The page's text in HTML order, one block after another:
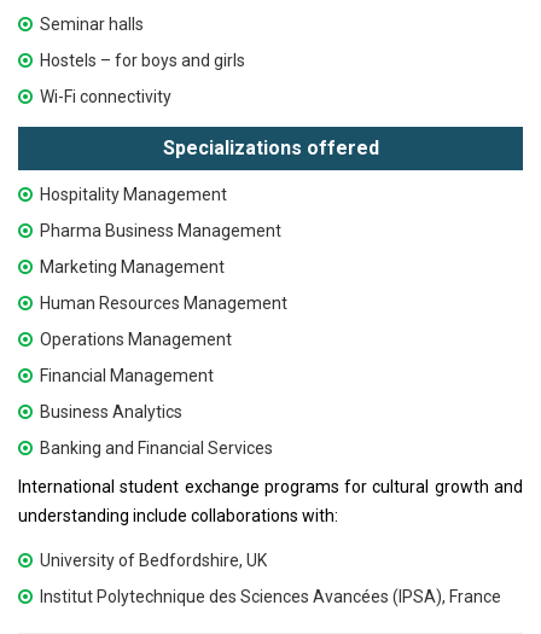
Seminar halls
Hostels – for boys and girls
Wi-Fi connectivity
Specializations offered
Hospitality Management
Pharma Business Management
Marketing Management
Human Resources Management
Operations Management
Financial Management
Business Analytics
Banking and Financial Services
International student exchange programs for cultural growth and
understanding include collaborations with:
University of Bedfordshire, UK
Institut Polytechnique des Sciences Avancées (IPSA), France